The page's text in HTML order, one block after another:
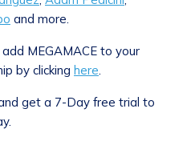
and more.
MEGAMACE to your
by clicking here.
get a 7-Day free trial to